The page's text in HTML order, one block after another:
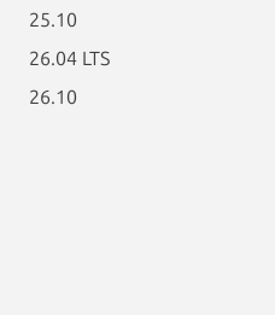
25.10
26.04 LTS
26.10